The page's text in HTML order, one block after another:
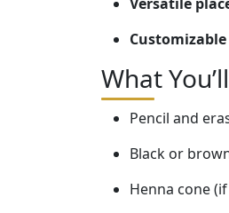
Customizable
What
Pencil and
Black or
Henna cone